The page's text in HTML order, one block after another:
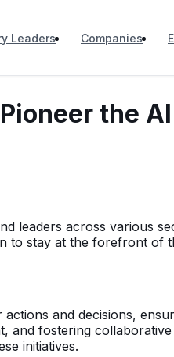
Leaders Companies
the AI
leaders across various
to stay at the forefront of
and decisions,
and fostering
initiatives.